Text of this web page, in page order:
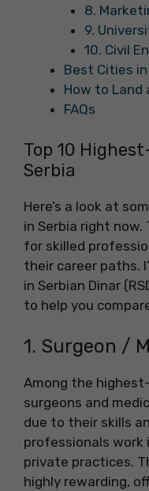
8.
9.
10. Civil
Best Cities
How to Land
FAQs
Top 10
Serbia
Here’s a look at
in Serbia right
for skilled
their career paths.
in Serbian Dinar
to help you
1. Surgeon /
Among the
surgeons and
due to their skills
professionals work
private practices.
highly rewarding,